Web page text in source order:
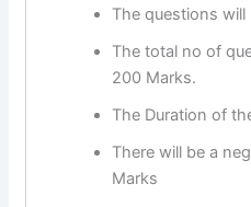
The questions will
The total no of
200 Marks.
The Duration of
There will be a
Marks